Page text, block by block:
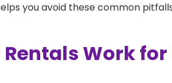
you avoid these common
Work